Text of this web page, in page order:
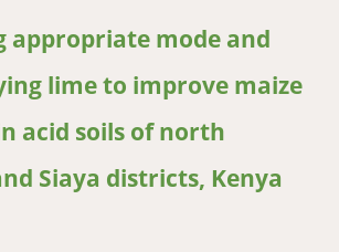
appropriate mode and
lime to improve maize
acid soils of north
Siaya districts, Kenya